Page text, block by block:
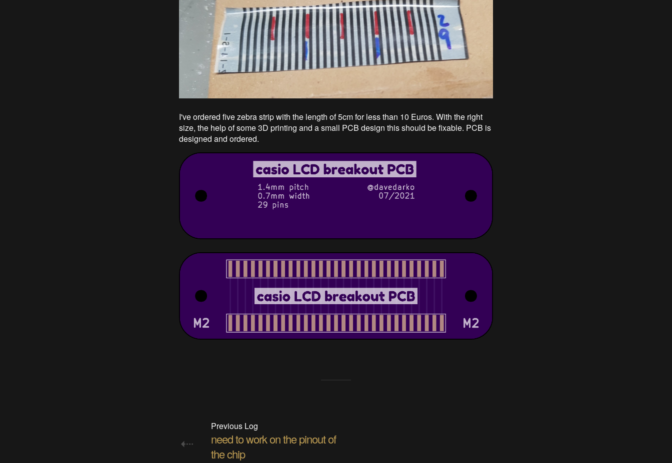
I've ordered five zebra strip with the length of 5cm for less than 10 Euros. With the right
size, the help of some 3D printing and a small PCB design this should be fixable. PCB is
designed and ordered.
Previous Log
need to work on the pinout of
the chip